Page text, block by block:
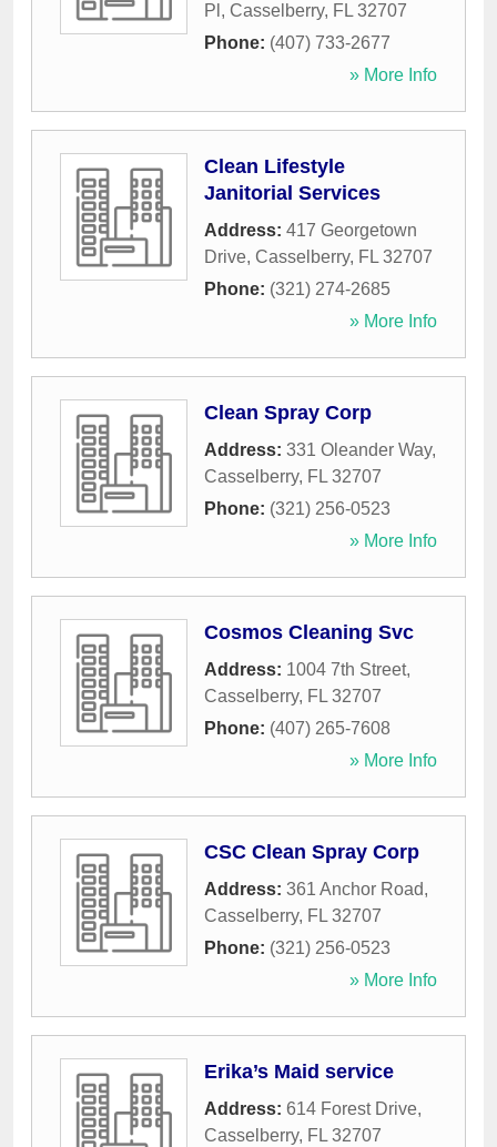
Pl , Casselberry, FL 32707
Phone: (407) 733-2677
» More Info
Clean Lifestyle
Janitorial Services
Address: 417 Georgetown
Drive, Casselberry, FL 32707
Phone: (321) 274-2685
» More Info
Clean Spray Corp
Address: 331 Oleander Way,
Casselberry, FL 32707
Phone: (321) 256-0523
» More Info
Cosmos Cleaning Svc
Address: 1004 7th Street,
Casselberry, FL 32707
Phone: (407) 265-7608
» More Info
CSC Clean Spray Corp
Address: 361 Anchor Road,
Casselberry, FL 32707
Phone: (321) 256-0523
» More Info
Erika’s Maid service
Address: 614 Forest Drive,
Casselberry, FL 32707